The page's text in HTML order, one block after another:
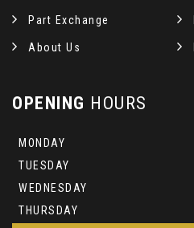
Part Exchange
About Us
OPENING HOURS
MONDAY
TUESDAY
WEDNESDAY
THURSDAY